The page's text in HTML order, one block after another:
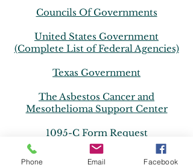
Councils Of Governments
United States Government
(Complete List of Federal Agencies)
Texas Government
The Asbestos Cancer and
Mesothelioma Support Center
1095-C Form Request
1095-B Form Request
Phone Email Facebook